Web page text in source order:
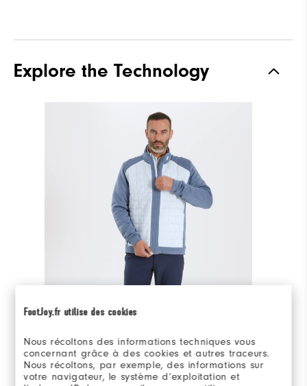
FootJoy.fr utilise des cookies
Nous récoltons des informations techniques vous
concernant grâce à des cookies et autres traceurs.
Nous récoltons, par exemple, des informations sur
votre navigateur, le système d’exploitation et
Explore the Technology
On-model 360°
Adam is 6'2" wearing Medium.